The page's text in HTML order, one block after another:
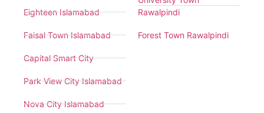
Eighteen Islamabad
Faisal Town Islamabad
Capital Smart City
Park View City Islamabad
Nova City Islamabad
Rawalpindi
Forest Town Rawalpindi